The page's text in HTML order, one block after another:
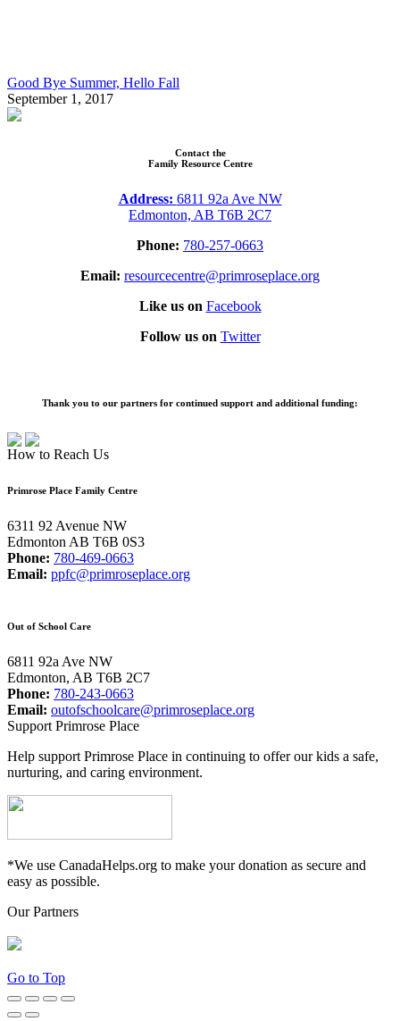
Good Bye Summer, Hello Fall
September 1, 2017
Contact the
Family Resource Centre
Address: 6811 92a Ave NW
Edmonton, AB T6B 2C7
Phone: 780-257-0663
Email: resourcecentre@primroseplace.org
Like us on Facebook
Follow us on Twitter
Thank you to our partners for continued support and additional funding:
How to Reach Us
Primrose Place Family Centre
6311 92 Avenue NW
Edmonton AB T6B 0S3
Phone: 780-469-0663
Email: ppfc@primroseplace.org
Out of School Care
6811 92a Ave NW
Edmonton, AB T6B 2C7
Phone: 780-243-0663
Email: outofschoolcare@primroseplace.org
Support Primrose Place
Help support Primrose Place in continuing to offer our kids a safe,
nurturing, and caring environment.
*We use CanadaHelps.org to make your donation as secure and
easy as possible.
Our Partners
Go to Top